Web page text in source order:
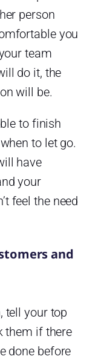
person
you
team
do it, the
will be.
to finish
to let go.
have
your
feel the need
and
tell your top
them if there
done before